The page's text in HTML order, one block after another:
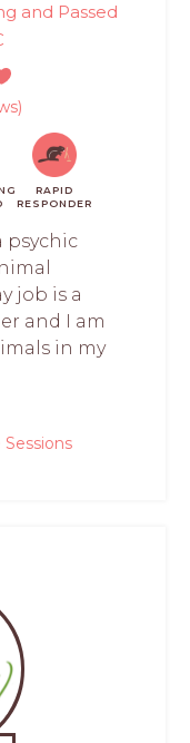
and Passed
RAPID
RESPONDER
psychic
job is a
and I am
in my
Sessions